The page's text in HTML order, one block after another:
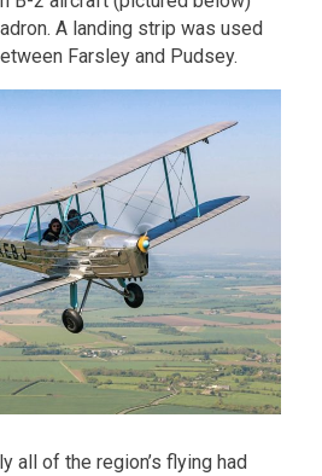
A landing strip was used
Farsley and Pudsey.
all of the region’s flying had